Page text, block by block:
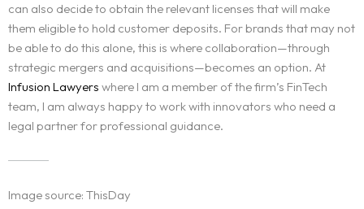
can also decide to obtain the relevant licenses that will make
them eligible to hold customer deposits. For brands that may not
be able to do this alone, this is where collaboration—through
strategic mergers and acquisitions—becomes an option. At
Infusion Lawyers where I am a member of the firm’s FinTech
team, I am always happy to work with innovators who need a
legal partner for professional guidance.
Image source: ThisDay